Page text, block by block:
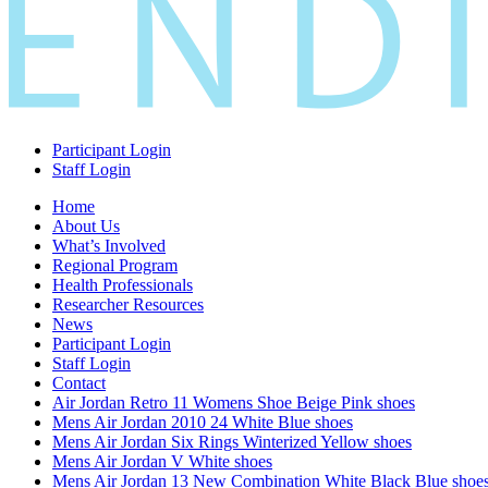
Participant Login
Staff Login
Home
About Us
What’s Involved
Regional Program
Health Professionals
Researcher Resources
News
Participant Login
Staff Login
Contact
Air Jordan Retro 11 Womens Shoe Beige Pink shoes
Mens Air Jordan 2010 24 White Blue shoes
Mens Air Jordan Six Rings Winterized Yellow shoes
Mens Air Jordan V White shoes
Mens Air Jordan 13 New Combination White Black Blue